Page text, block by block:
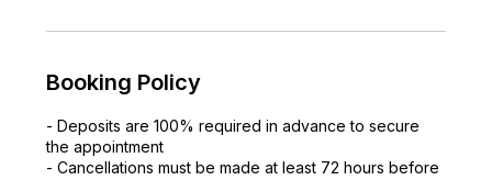
Booking Policy
- Deposits are 100% required in advance to secure
the appointment
- Cancellations must be made at least 72 hours before